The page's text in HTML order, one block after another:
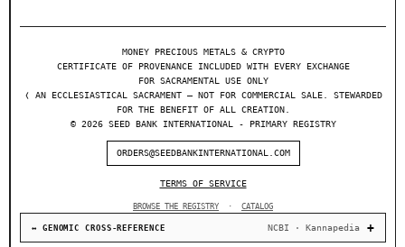
MONEY PRECIOUS METALS & CRYPTO
CERTIFICATE OF PROVENANCE INCLUDED WITH EVERY EXCHANGE
FOR SACRAMENTAL USE ONLY
❬ AN ECCLESIASTICAL SACRAMENT — NOT FOR COMMERCIAL SALE. STEWARDED
FOR THE BENEFIT OF ALL CREATION.
© 2026 SEED BANK INTERNATIONAL - PRIMARY REGISTRY
ORDERS@SEEDBANKINTERNATIONAL.COM
TERMS OF SERVICE
BROWSE THE REGISTRY · CATALOG
↔ GENOMIC CROSS-REFERENCE NCBI · Kannapedia